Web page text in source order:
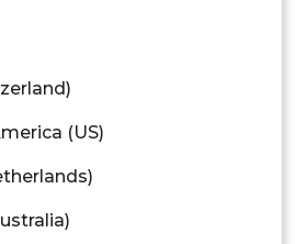
(US)